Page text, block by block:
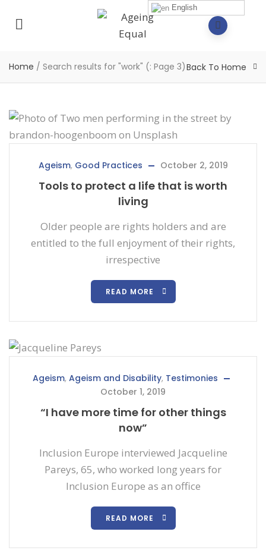
Home / Search results for "work" (: Page 3)Back To Home
Ageism, Good Practices October 2, 2019
Tools to protect a life that is worth
living
Older people are rights holders and are
entitled to the full enjoyment of their rights,
irrespective
READ MORE
Ageism, Ageism and Disability, Testimonies
October 1, 2019
“I have more time for other things
now”
Inclusion Europe interviewed Jacqueline
Pareys, 65, who worked long years for
Inclusion Europe as an office
READ MORE
English